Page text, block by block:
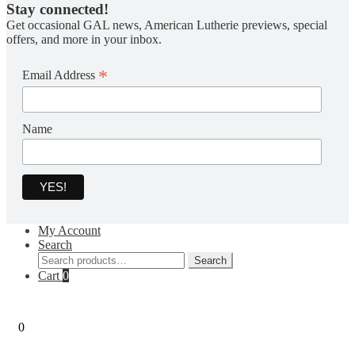
Stay connected!
Get occasional GAL news, American Lutherie previews, special
offers, and more in your inbox.
Email Address *
Name
My Account
Search
Search
for:
Search
Cart 0
0